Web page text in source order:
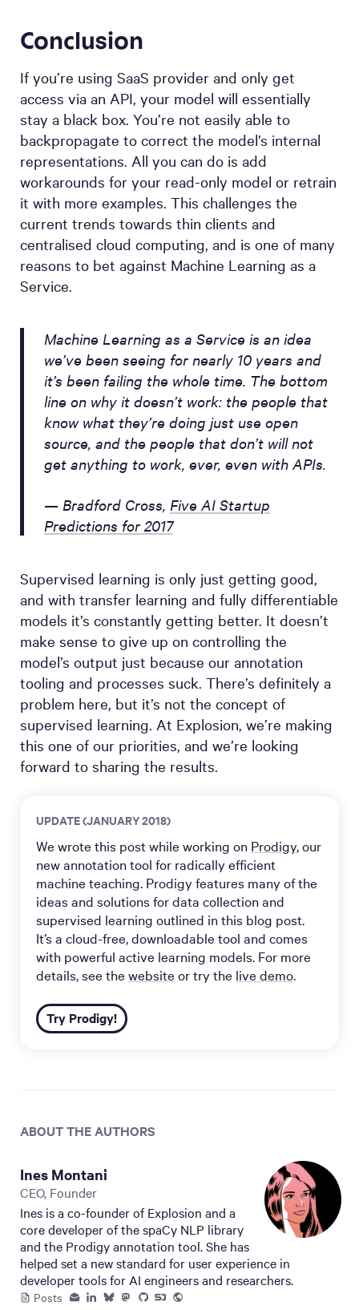
Conclusion
If you’re using SaaS provider and only get
access via an API, your model will essentially
stay a black box. You’re not easily able to
backpropagate to correct the model’s internal
representations. All you can do is add
workarounds for your read-only model or retrain
it with more examples. This challenges the
current trends towards thin clients and
centralised cloud computing, and is one of many
reasons to bet against Machine Learning as a
Service.
Machine Learning as a Service is an idea
we’ve been seeing for nearly 10 years and
it’s been failing the whole time. The bottom
line on why it doesn’t work: the people that
know what they’re doing just use open
source, and the people that don’t will not
get anything to work, ever, even with APIs.
— Bradford Cross, Five AI Startup
Predictions for 2017
Supervised learning is only just getting good,
and with transfer learning and fully differentiable
models it’s constantly getting better. It doesn’t
make sense to give up on controlling the
model’s output just because our annotation
tooling and processes suck. There’s definitely a
problem here, but it’s not the concept of
supervised learning. At Explosion, we’re making
this one of our priorities, and we’re looking
forward to sharing the results.
UPDATE (JANUARY 2018)
We wrote this post while working on Prodigy, our
new annotation tool for radically efficient
machine teaching. Prodigy features many of the
ideas and solutions for data collection and
supervised learning outlined in this blog post.
It’s a cloud-free, downloadable tool and comes
with powerful active learning models. For more
details, see the website or try the live demo.
Try Prodigy!
ABOUT THE AUTHORS
Ines Montani
CEO, Founder
Ines is a co-founder of Explosion and a
core developer of the spaCy NLP library
and the Prodigy annotation tool. She has
helped set a new standard for user experience in
developer tools for AI engineers and researchers.
Posts